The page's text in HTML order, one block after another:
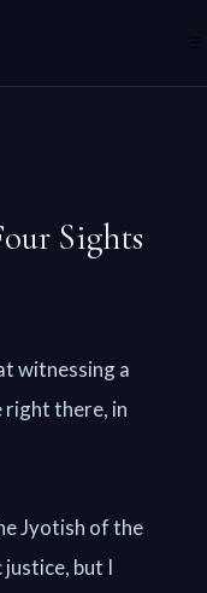
☰
Sights
witnessing a
right there, in
Jyotish of the
justice, but I